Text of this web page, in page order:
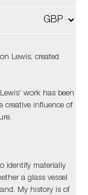
Lewis, created
work has been
creative influence of
identify materially
a glass vessel
My history is of